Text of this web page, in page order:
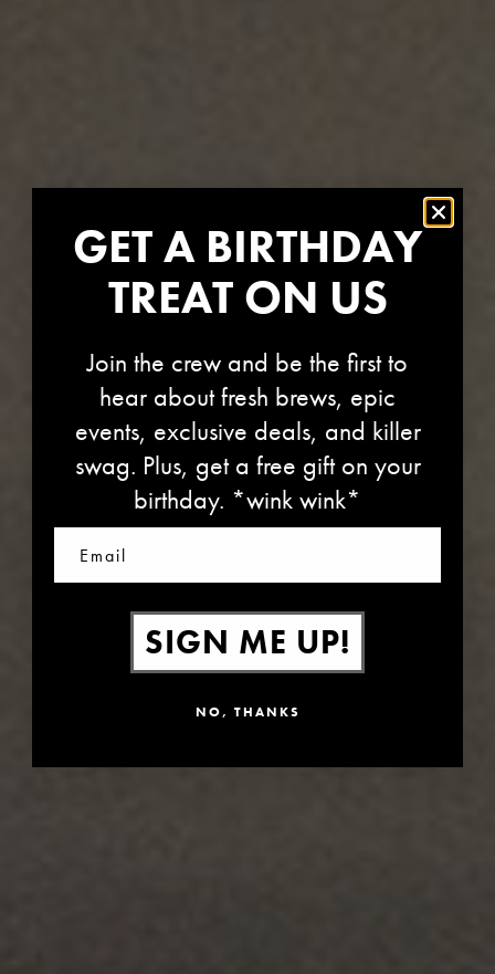
REFRESHY
GET A BIRTHDAY
TREAT ON US
Join the crew and be the first to
hear about fresh brews, epic
events, exclusive deals, and killer
swag. Plus, get a free gift on your
birthday. *wink wink*
SIGN ME UP!
NO, THANKS